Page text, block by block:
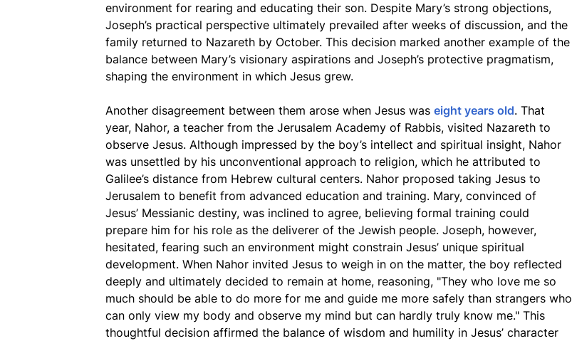
environment for rearing and educating their son. Despite Mary’s strong objections,
Joseph’s practical perspective ultimately prevailed after weeks of discussion, and the
family returned to Nazareth by October. This decision marked another example of the
balance between Mary’s visionary aspirations and Joseph’s protective pragmatism,
shaping the environment in which Jesus grew.
Another disagreement between them arose when Jesus was eight years old. That
year, Nahor, a teacher from the Jerusalem Academy of Rabbis, visited Nazareth to
observe Jesus. Although impressed by the boy’s intellect and spiritual insight, Nahor
was unsettled by his unconventional approach to religion, which he attributed to
Galilee’s distance from Hebrew cultural centers. Nahor proposed taking Jesus to
Jerusalem to benefit from advanced education and training. Mary, convinced of
Jesus’ Messianic destiny, was inclined to agree, believing formal training could
prepare him for his role as the deliverer of the Jewish people. Joseph, however,
hesitated, fearing such an environment might constrain Jesus’ unique spiritual
development. When Nahor invited Jesus to weigh in on the matter, the boy reflected
deeply and ultimately decided to remain at home, reasoning, "They who love me so
much should be able to do more for me and guide me more safely than strangers who
can only view my body and observe my mind but can hardly truly know me." This
thoughtful decision affirmed the balance of wisdom and humility in Jesus’ character